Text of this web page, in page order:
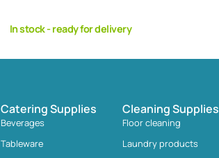
In stock - ready for delivery
Catering Supplies
Beverages
Tableware
Cleaning Supplies
Floor cleaning
Laundry products